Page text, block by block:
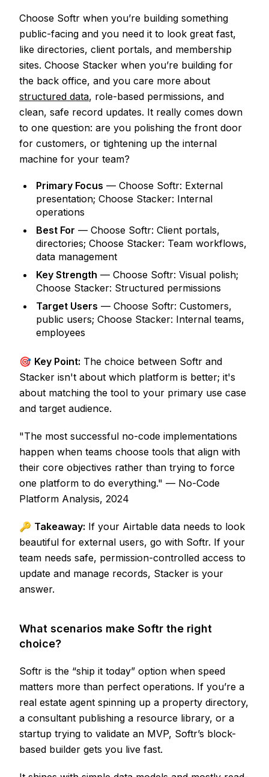
Choose Softr when you’re building something
public-facing and you need it to look great fast,
like directories, client portals, and membership
sites. Choose Stacker when you’re building for
the back office, and you care more about
structured data, role-based permissions, and
clean, safe record updates. It really comes down
to one question: are you polishing the front door
for customers, or tightening up the internal
machine for your team?
Primary Focus — Choose Softr: External
presentation; Choose Stacker: Internal
operations
Best For — Choose Softr: Client portals,
directories; Choose Stacker: Team workflows,
data management
Key Strength — Choose Softr: Visual polish;
Choose Stacker: Structured permissions
Target Users — Choose Softr: Customers,
public users; Choose Stacker: Internal teams,
employees
🎯 Key Point: The choice between Softr and
Stacker isn't about which platform is better; it's
about matching the tool to your primary use case
and target audience.
"The most successful no-code implementations
happen when teams choose tools that align with
their core objectives rather than trying to force
one platform to do everything." — No-Code
Platform Analysis, 2024
🔑 Takeaway: If your Airtable data needs to look
beautiful for external users, go with Softr. If your
team needs safe, permission-controlled access to
update and manage records, Stacker is your
answer.
What scenarios make Softr the right
choice?
Softr is the “ship it today” option when speed
matters more than perfect operations. If you’re a
real estate agent spinning up a property directory,
a consultant publishing a resource library, or a
startup trying to validate an MVP, Softr’s block-
based builder gets you live fast.